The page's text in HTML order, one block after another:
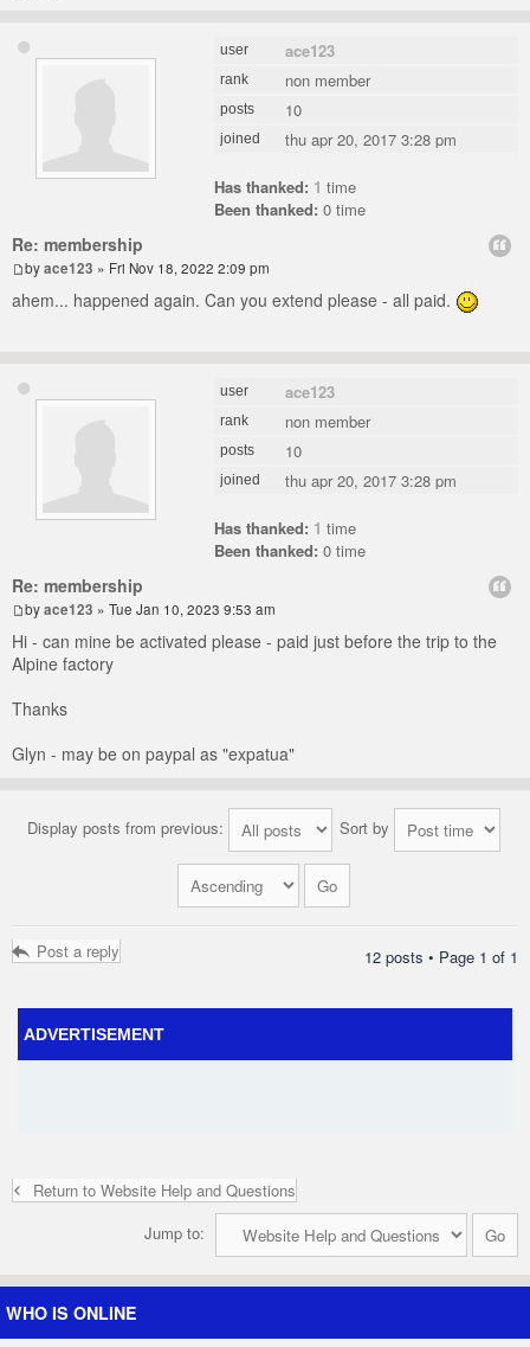
user ace123
rank non member
posts 10
joined thu apr 20, 2017 3:28 pm
Has thanked: 1 time
Been thanked: 0 time
Re: membership
byace123 » Fri Nov 18, 2022 2:09 pm
ahem... happened again. Can you extend please - all paid.
user ace123
rank non member
posts 10
joined thu apr 20, 2017 3:28 pm
Has thanked: 1 time
Been thanked: 0 time
Re: membership
byace123 » Tue Jan 10, 2023 9:53 am
Hi - can mine be activated please - paid just before the trip to the
Alpine factory
Thanks
Glyn - may be on paypal as "expatua"
Display posts from previous: Sort by
Post a reply 12 posts • Page 1 of 1
ADVERTISEMENT
Return to Website Help and Questions
Jump to:
WHO IS ONLINE